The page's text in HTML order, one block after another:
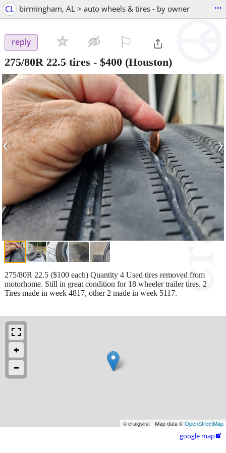
CL birmingham, AL > auto wheels & tires - by owner ...
reply
275/80R 22.5 tires - $400 (Houston)
‹ ›
275/80R 22.5 ($100 each) Quantity 4 Used tires removed from
motorhome. Still in great condition for 18 wheeler trailer tires. 2
Tires made in week 4817, other 2 made in week 5117.
© craigslist - Map data ©OpenStreetMap
google map